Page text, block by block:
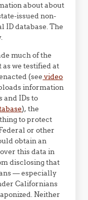
about about
issued non-
ID database. The
much of the
we testified at
(see video
information
and IDs to
), the
to protect
or other
obtain an
this data in
disclosing that
— especially
Californians
Neither